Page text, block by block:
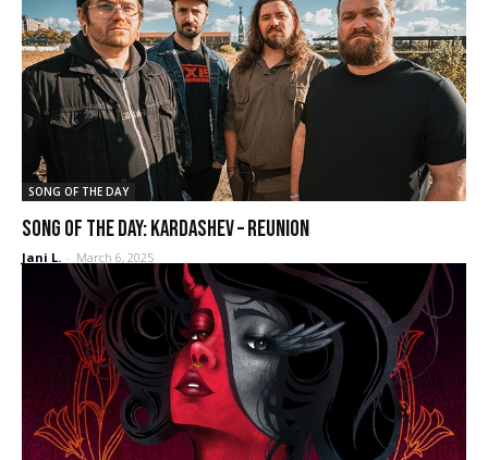
SONG OF THE DAY
SONG OF THE DAY: Kardashev – Reunion
Jani L. - March 6, 2025